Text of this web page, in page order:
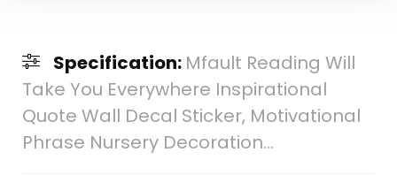
Specification: Mfault Reading Will
Take You Everywhere Inspirational
Quote Wall Decal Sticker, Motivational
Phrase Nursery Decoration…